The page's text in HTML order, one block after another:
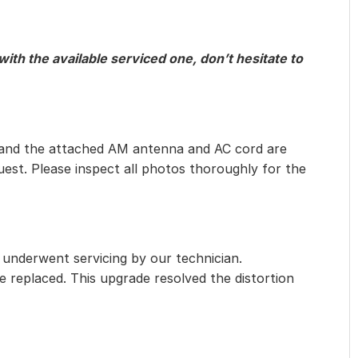
the available serviced one, don’t hesitate to
the attached AM antenna and AC cord are
Please inspect all photos thoroughly for the
servicing by our technician.
This upgrade resolved the distortion